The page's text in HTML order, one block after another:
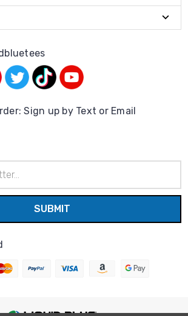
Sign up by Text or Email